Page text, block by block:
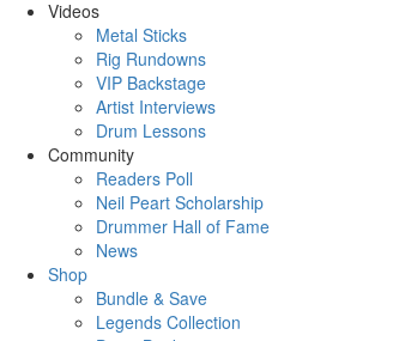
Videos
Metal Sticks
Rig Rundowns
VIP Backstage
Artist Interviews
Drum Lessons
Community
Readers Poll
Neil Peart Scholarship
Drummer Hall of Fame
News
Shop
Bundle & Save
Legends Collection